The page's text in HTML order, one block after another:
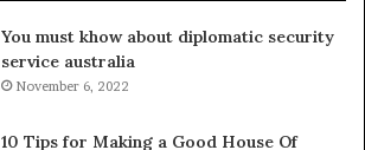
o
o
r
p
You must khow about diplomatic security
service australia
November 6, 2022
10 Tips for Making a Good House Of